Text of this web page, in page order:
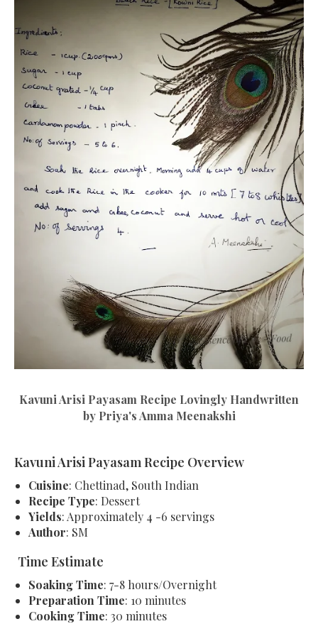
Kavuni Arisi Payasam Recipe Lovingly Handwritten
by Priya's Amma Meenakshi
Kavuni Arisi Payasam Recipe Overview
Cuisine: Chettinad, South Indian
Recipe Type: Dessert
Yields: Approximately 4 -6 servings
Author: SM
Time Estimate
Soaking Time: 7-8 hours/Overnight
Preparation Time: 10 minutes
Cooking Time: 30 minutes